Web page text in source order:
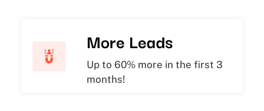
More Leads
Up to 60% more in the first 3
months!